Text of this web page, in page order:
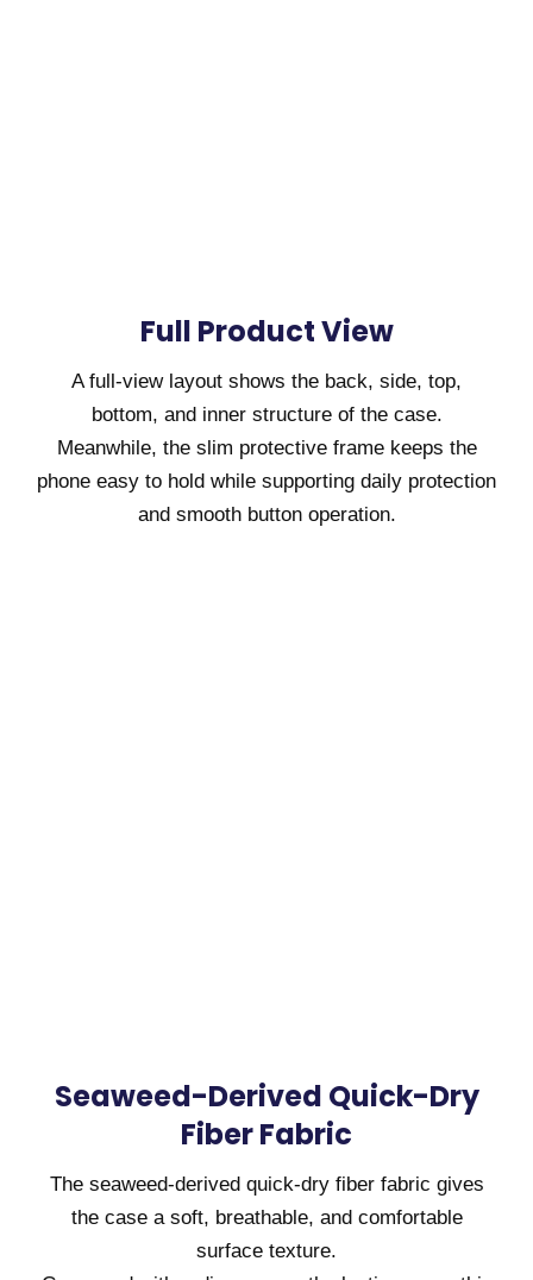
Full Product View
A full-view layout shows the back, side, top,
bottom, and inner structure of the case.
Meanwhile, the slim protective frame keeps the
phone easy to hold while supporting daily protection
and smooth button operation.
Seaweed-Derived Quick-Dry
Fiber Fabric
The seaweed-derived quick-dry fiber fabric gives
the case a soft, breathable, and comfortable
surface texture.